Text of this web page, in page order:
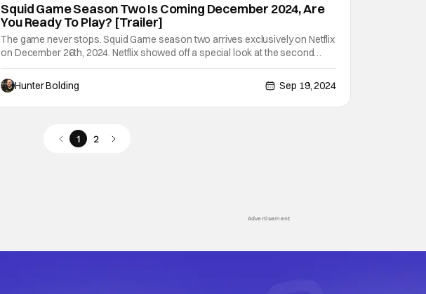
Squid Game Season Two Is Coming December 2024, Are
You Ready To Play? [Trailer]
The game never stops. Squid Game season two arrives exclusively on Netflix
on December 26th, 2024. Netflix showed off a special look at the second
season of Squid Game during their Geeked Week 2024 presentation. Check
out the trailer above. Here's a synopsis from Netflix. Three years after winning
Hunter Bolding Sep 19, 2024
1 2
Advertisement